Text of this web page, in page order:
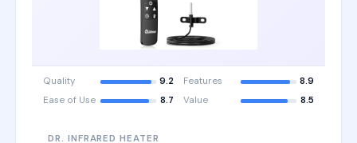
Quality 9.2 Features
8.9
Ease of Use
8.7 Value 8.5
DR. INFRARED HEATER